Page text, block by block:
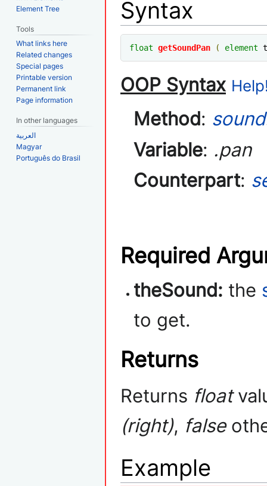
Syntax
float getSoundPan ( element
OOP Syntax
Method: sound
Variable: .pan
Counterpart:
Required
theSound: the
to get.
Returns
Returns float
(right), false
Example
Element Tree
Tools
What links here
Related changes
Special pages
Printable version
Permanent link
Page information
In other languages
العربية
Magyar
Português do Brasil